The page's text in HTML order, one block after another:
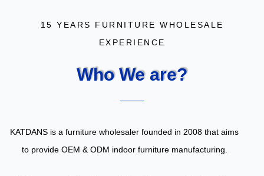
15 YEARS FURNITURE WHOLESALE
EXPERIENCE
Who We are?
KATDANS is a furniture wholesaler founded in 2008 that aims
to provide OEM & ODM indoor furniture manufacturing.